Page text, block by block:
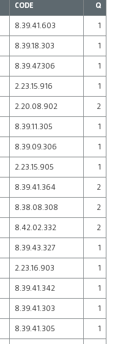
CODE Q
8.39.41.603 1
8.39.18.303 1
8.39.47.306 1
2.23.15.916 1
2.20.08.902 2
8.39.11.305 1
8.39.09.306 1
2.23.15.905 1
8.39.41.364 2
8.38.08.308 2
8.42.02.332 2
8.39.43.327 1
2.23.16.903 1
8.39.41.342 1
8.39.41.303 1
8.39.41.305 1